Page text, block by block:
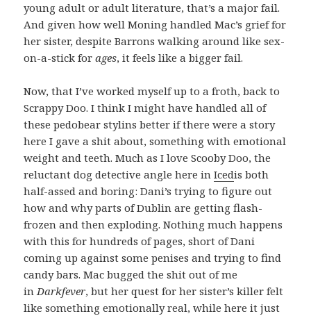
young adult or adult literature, that’s a major fail.
And given how well Moning handled Mac’s grief for
her sister, despite Barrons walking around like sex-
on-a-stick forages, it feels like a bigger fail.
Now, that I’ve worked myself up to a froth, back to
Scrappy Doo. I think I might have handled all of
these pedobear stylins better if there were a story
here I gave a shit about, something with emotional
weight and teeth. Much as I love Scooby Doo, the
reluctant dog detective angle here inIcedis both
half-assed and boring: Dani’s trying to figure out
how and why parts of Dublin are getting flash-
frozen and then exploding. Nothing much happens
with this for hundreds of pages, short of Dani
coming up against some penises and trying to find
candy bars. Mac bugged the shit out of me
inDarkfever, but her quest for her sister’s killer felt
like something emotionally real, while here it just